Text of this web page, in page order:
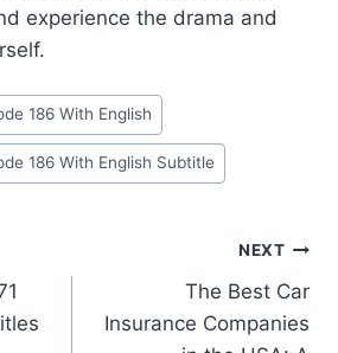
experience the drama and
186 With English
186 With English Subtitle
NEXT
The Best Car
Insurance Companies